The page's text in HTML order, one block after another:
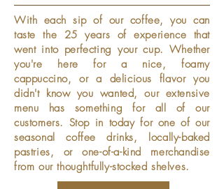
With each sip of our coffee, you can
taste the 25 years of experience that
went into perfecting your cup. Whether
you're here for a nice, foamy
cappuccino, or a delicious flavor you
didn't know you wanted, our extensive
menu has something for all of our
customers. Stop in today for one of our
seasonal coffee drinks, locally-baked
pastries, or one-of-a-kind merchandise
from our thoughtfully-stocked shelves.